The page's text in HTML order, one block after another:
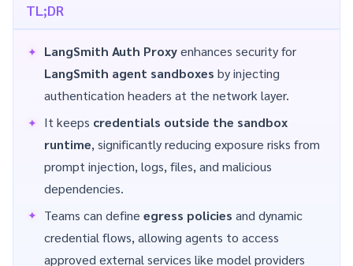
TL;DR
LangSmith Auth Proxyenhances security for
LangSmith agent sandboxes by injecting
authentication headers at the network layer.
It keeps credentials outside the sandbox
runtime, significantly reducing exposure risks from
prompt injection, logs, files, and malicious
dependencies.
Teams can defineegress policies and dynamic
credential flows, allowing agents to access
approved external services like model providers